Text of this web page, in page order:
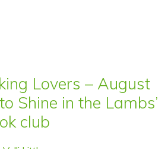
Lovers – August
Shine in the Lambs’
club